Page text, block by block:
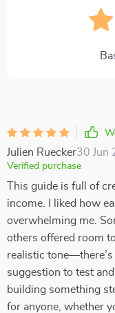
Julien Ruecker30 Jun
Verified purchase
This guide is full of
income. I liked how
overwhelming me.
others offered room
realistic tone—there’s
suggestion to test
building something
for anyone, whether